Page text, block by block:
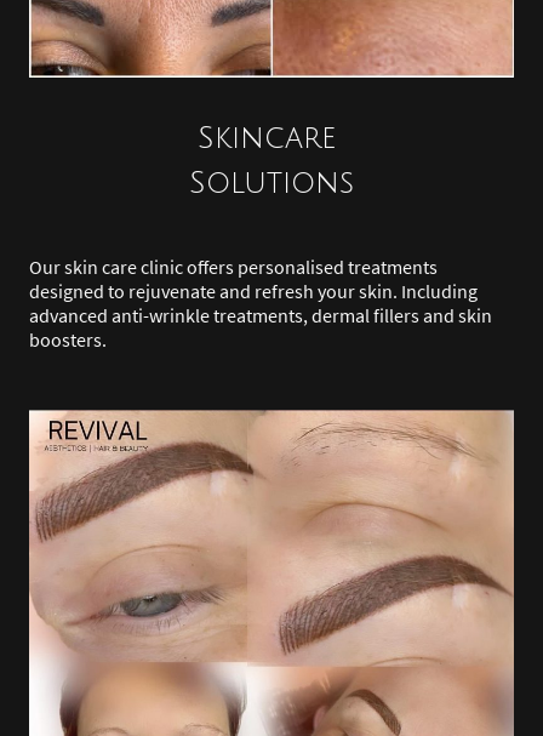
Skincare
Solutions
Our skin care clinic offers personalised treatments
designed to rejuvenate and refresh your skin. Including
advanced anti-wrinkle treatments, dermal fillers and skin
boosters.